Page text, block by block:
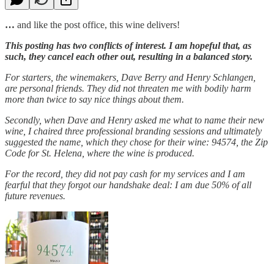
… and like the post office, this wine delivers!
This posting has two conflicts of interest. I am hopeful that, as
such, they cancel each other out, resulting in a balanced story.
For starters, the winemakers, Dave Berry and Henry Schlangen,
are personal friends. They did not threaten me with bodily harm
more than twice to say nice things about them.
Secondly, when Dave and Henry asked me what to name their new
wine, I chaired three professional branding sessions and ultimately
suggested the name, which they chose for their wine: 94574, the Zip
Code for St. Helena, where the wine is produced.
For the record, they did not pay cash for my services and I am
fearful that they forgot our handshake deal: I am due 50% of all
future revenues.